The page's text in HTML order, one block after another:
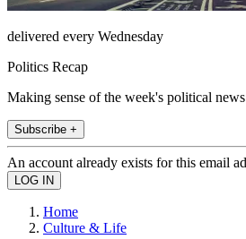
delivered every Wednesday
Politics Recap
Making sense of the week's political news
Subscribe +
An account already exists for this email
Home
Culture & Life